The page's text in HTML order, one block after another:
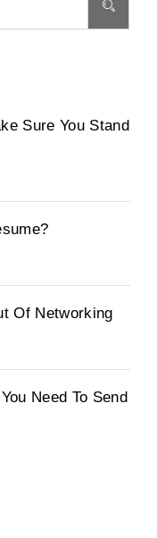
Sure You Stand
Of Networking
Need To Send